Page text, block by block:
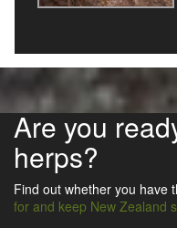
Are you
herps?
Find out whether you have
for and keep New Zealand